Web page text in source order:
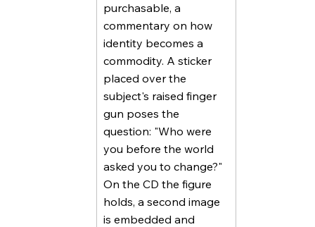
purchasable, a
commentary on how
identity becomes a
commodity. A sticker
placed over the
subject's raised finger
gun poses the
question: "Who were
you before the world
asked you to change?"
On the CD the figure
holds, a second image
is embedded and